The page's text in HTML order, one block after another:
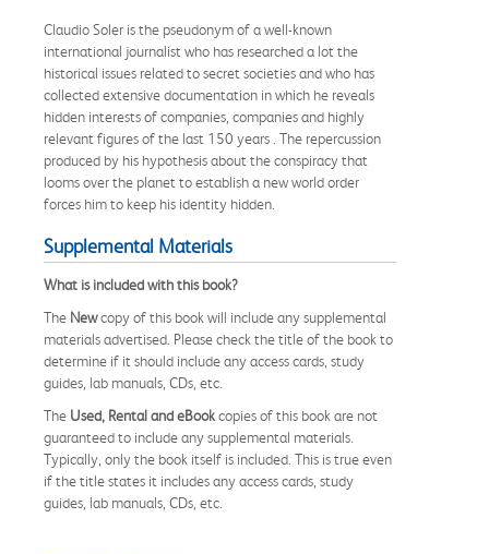
Claudio Soler is the pseudonym of a well-known
international journalist who has researched a lot the
historical issues related to secret societies and who has
collected extensive documentation in which he reveals
hidden interests of companies, companies and highly
relevant figures of the last 150 years . The repercussion
produced by his hypothesis about the conspiracy that
looms over the planet to establish a new world order
forces him to keep his identity hidden.
Supplemental Materials
What is included with this book?
The Newcopy of this book will include any supplemental
materials advertised. Please check the title of the book to
determine if it should include any access cards, study
guides, lab manuals, CDs, etc.
The Used, Rental and eBookcopies of this book are not
guaranteed to include any supplemental materials.
Typically, only the book itself is included. This is true even
if the title states it includes any access cards, study
guides, lab manuals, CDs, etc.